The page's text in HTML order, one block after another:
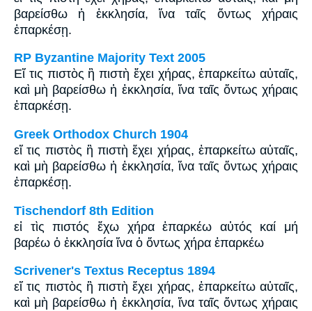
βαρείσθω ἡ ἐκκλησία, ἵνα ταῖς ὄντως χήραις
ἐπαρκέσῃ.
RP Byzantine Majority Text 2005
Εἴ τις πιστὸς ἢ πιστὴ ἔχει χήρας, ἐπαρκείτω αὐταῖς,
καὶ μὴ βαρείσθω ἡ ἐκκλησία, ἵνα ταῖς ὄντως χήραις
ἐπαρκέσῃ.
Greek Orthodox Church 1904
εἴ τις πιστὸς ἢ πιστὴ ἔχει χήρας, ἐπαρκείτω αὐταῖς,
καὶ μὴ βαρείσθω ἡ ἐκκλησία, ἵνα ταῖς ὄντως χήραις
ἐπαρκέσῃ.
Tischendorf 8th Edition
εἰ τὶς πιστός ἔχω χήρα ἐπαρκέω αὐτός καί μή
βαρέω ὁ ἐκκλησία ἵνα ὁ ὄντως χήρα ἐπαρκέω
Scrivener's Textus Receptus 1894
εἴ τις πιστὸς ἢ πιστὴ ἔχει χήρας, ἐπαρκείτω αὐταῖς,
καὶ μὴ βαρείσθω ἡ ἐκκλησία, ἵνα ταῖς ὄντως χήραις